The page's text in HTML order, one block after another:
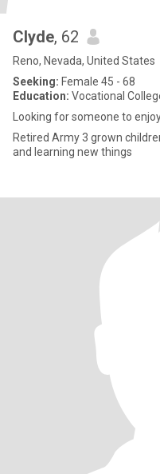
Clyde, 62
Reno, Nevada, United States
Seeking: Female 45 - 68
Education: Vocational
Looking for someone to
Retired Army 3 grown
and learning new things